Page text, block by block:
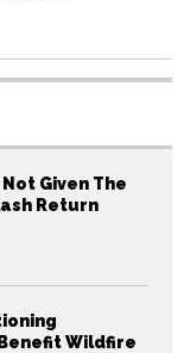
Given The
Return
Wildfire